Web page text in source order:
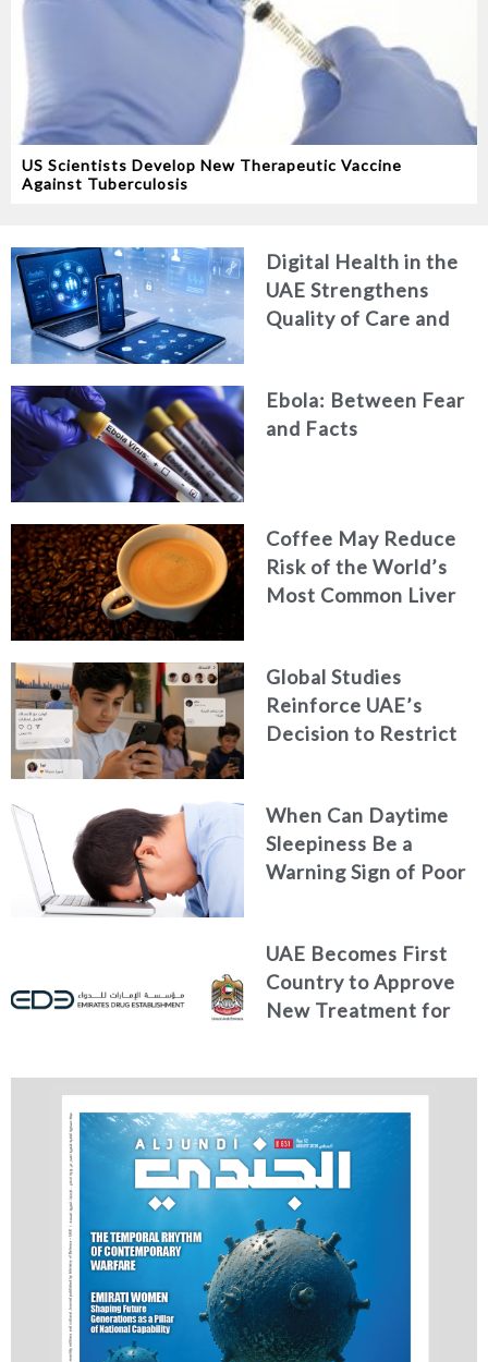
US Scientists Develop New Therapeutic Vaccine
Against Tuberculosis
Digital Health in the
UAE Strengthens
Quality of Care and
Ebola: Between Fear
and Facts
Coffee May Reduce
Risk of the World’s
Most Common Liver
Global Studies
Reinforce UAE’s
Decision to Restrict
When Can Daytime
Sleepiness Be a
Warning Sign of Poor
UAE Becomes First
Country to Approve
New Treatment for